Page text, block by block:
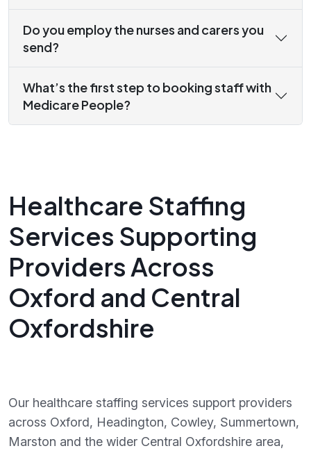
Do you employ the nurses and carers you
send?
What’s the first step to booking staff with
Medicare People?
Healthcare Staffing
Services Supporting
Providers Across
Oxford and Central
Oxfordshire
Our healthcare staffing services support providers
across Oxford, Headington, Cowley, Summertown,
Marston and the wider Central Oxfordshire area,